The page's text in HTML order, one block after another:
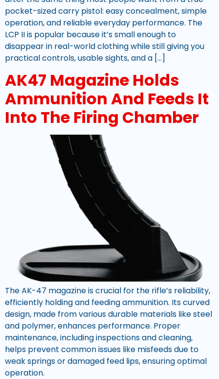
pocket-sized carry pistol: easy concealment, simple
operation, and reliable everyday performance. The
LCP II is popular because it’s small enough to
disappear in real-world clothing while still giving you
practical controls, usable sights, and a […]
AK47 Magazine Holds
Ammunition And Feeds It
Into The Firing Chamber
The AK-47 magazine is crucial for the rifle’s reliability,
efficiently holding and feeding ammunition. Its curved
design, made from various durable materials like steel
and polymer, enhances performance. Proper
maintenance, including inspections and cleaning,
helps prevent common issues like misfeeds due to
weak springs or damaged feed lips, ensuring optimal
operation.